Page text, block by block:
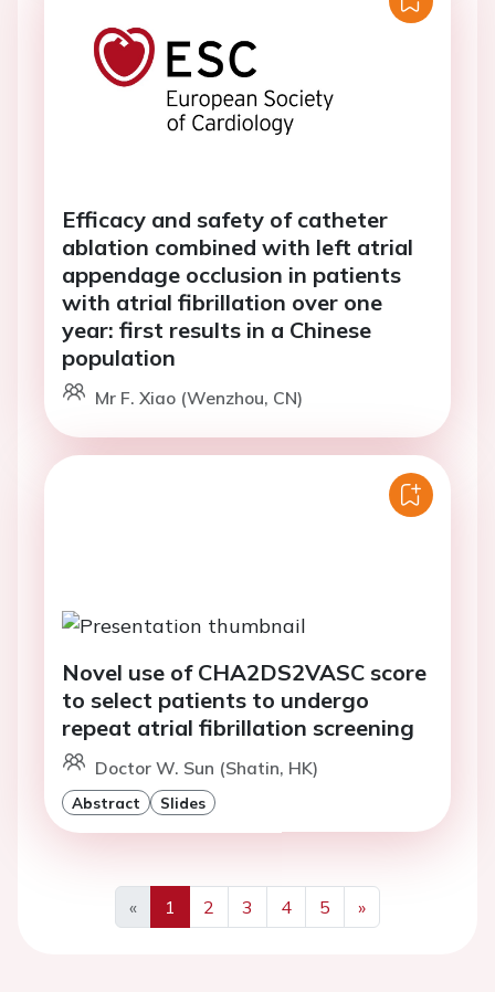
Efficacy and safety of catheter
ablation combined with left atrial
appendage occlusion in patients
with atrial fibrillation over one
year: first results in a Chinese
population
Mr F. Xiao (Wenzhou, CN)
Novel use of CHA2DS2VASC score
to select patients to undergo
repeat atrial fibrillation screening
Doctor W. Sun (Shatin, HK)
Abstract Slides
«
Previous
1 2 3 4 5
»
Next